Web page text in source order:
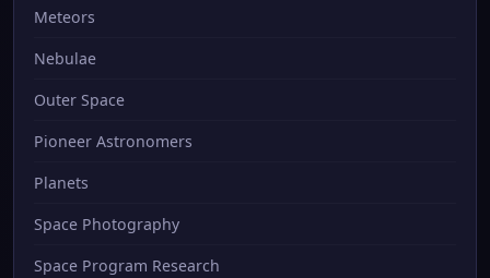
Meteors
Nebulae
Outer Space
Pioneer Astronomers
Planets
Space Photography
Space Program Research